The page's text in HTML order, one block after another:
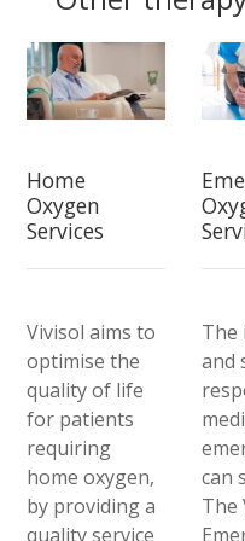
Home
Oxygen
Services
Vivisol aims to
optimise the
quality of life
for patients
requiring
home oxygen,
by providing a
quality service
The
and
can
The